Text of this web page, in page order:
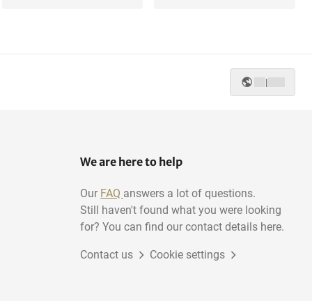
Pine
|
We are here to help
Our FAQ answers a lot of questions.
Still haven't found what you were looking
for? You can find our contact details here.
Contact us Cookie settings